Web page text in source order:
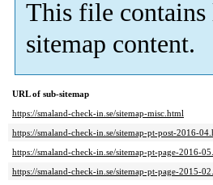
This file contains
sitemap content.
URL of sub-sitemap
https://smaland-check-in.se/sitemap-misc.html
https://smaland-check-in.se/sitemap-pt-post-2016-
https://smaland-check-in.se/sitemap-pt-page-2016-
https://smaland-check-in.se/sitemap-pt-page-2015-